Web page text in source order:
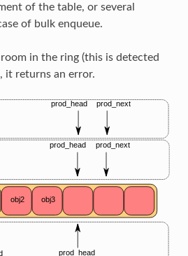
of the table, or several
of bulk enqueue.
in the ring (this is detected
it returns an error.